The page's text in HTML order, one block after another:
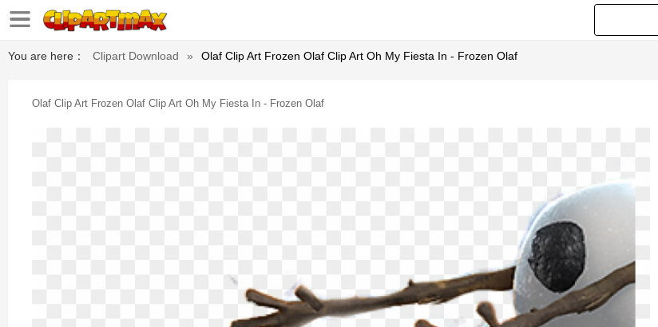
You are here： Clipart Download » Olaf Clip Art Frozen Olaf Clip Art Oh My Fiesta In - Frozen Olaf
Olaf Clip Art Frozen Olaf Clip Art Oh My Fiesta In - Frozen Olaf